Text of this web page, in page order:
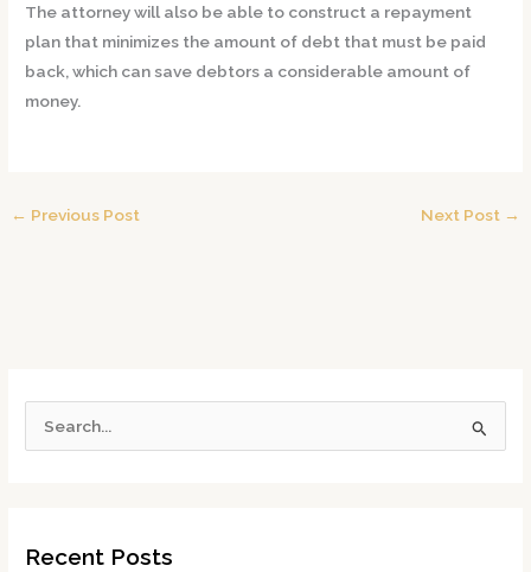
The attorney will also be able to construct a repayment
plan that minimizes the amount of debt that must be paid
back, which can save debtors a considerable amount of
money.
← Previous Post Next Post →
c
Recent Posts